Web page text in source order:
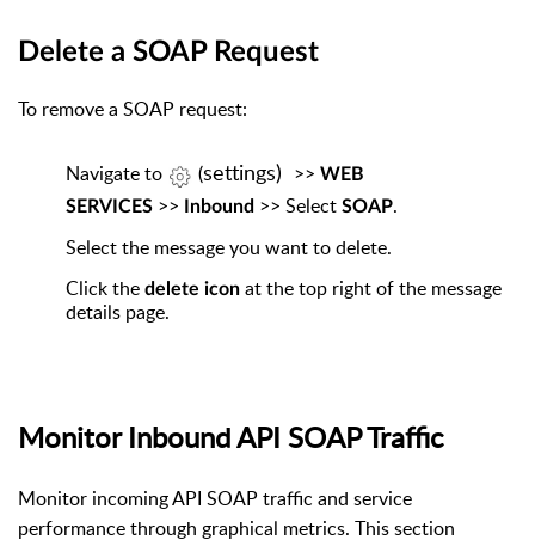
Delete a SOAP Request
To remove a SOAP request:
Navigateto (settings) >> WEB
SERVICES >> Inbound >> Select SOAP.
Select the message you want to delete.
Click the delete icon at the top right of the message
details page.
Monitor Inbound API SOAP Traffic
Monitor incoming API SOAP traffic and service
performance through graphical metrics. This section